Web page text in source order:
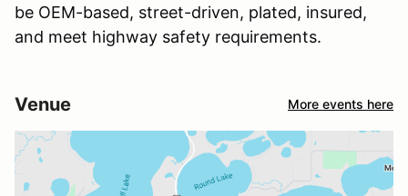
be OEM-based, street-driven, plated, insured,
and meet highway safety requirements.
Venue More events here